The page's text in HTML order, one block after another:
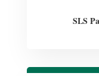
SLS